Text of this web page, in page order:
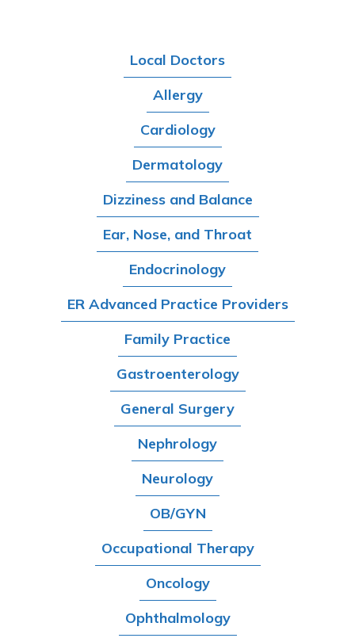
Local Doctors
Allergy
Cardiology
Dermatology
Dizziness and Balance
Ear, Nose, and Throat
Endocrinology
ER Advanced Practice Providers
Family Practice
Gastroenterology
General Surgery
Nephrology
Neurology
OB/GYN
Occupational Therapy
Oncology
Ophthalmology